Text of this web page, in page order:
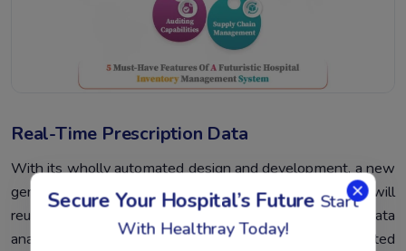
Real-Time Prescription Data
With its wholly automated design and development, a new
generation of healthcare force operation software will
reuse and qualify traditional data in real time and offer data
analysis to guarantee compliance through integrated
Secure Your Hospital’s Future Start
With Healthray Today!